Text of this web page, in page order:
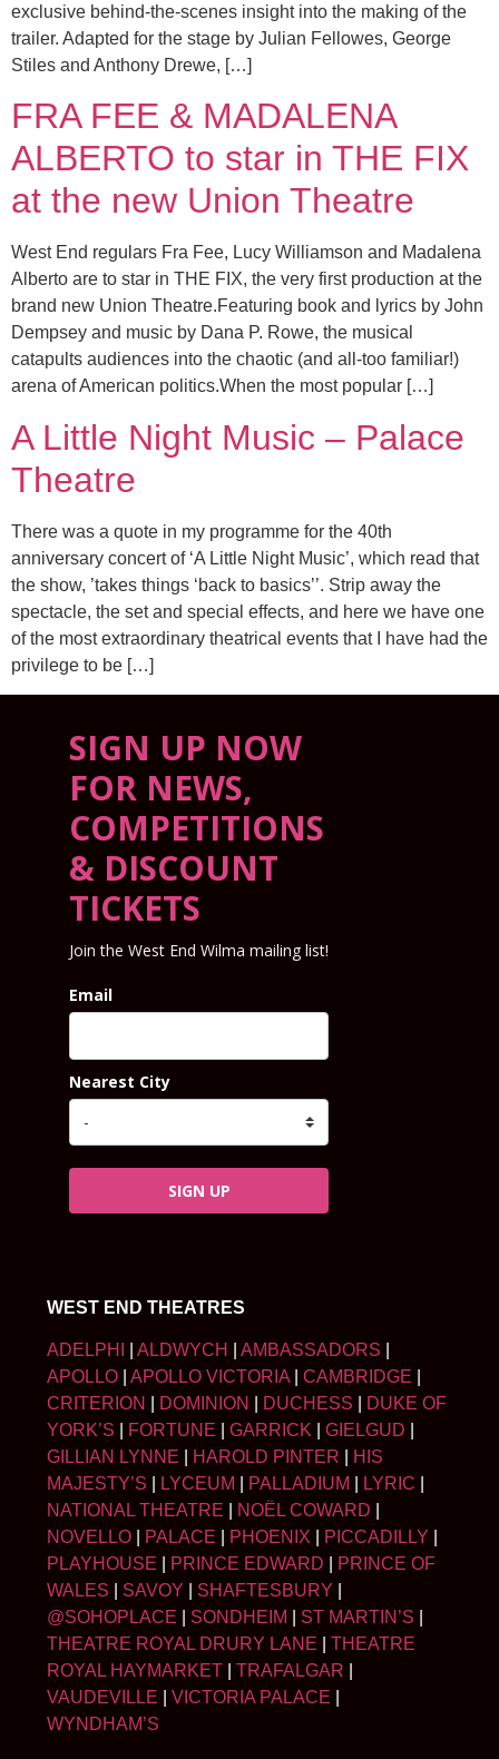
exclusive behind-the-scenes insight into the making of the
trailer. Adapted for the stage by Julian Fellowes, George
Stiles and Anthony Drewe, […]
FRA FEE & MADALENA
ALBERTO to star in THE FIX
at the new Union Theatre
West End regulars Fra Fee, Lucy Williamson and Madalena
Alberto are to star in THE FIX, the very first production at the
brand new Union Theatre.Featuring book and lyrics by John
Dempsey and music by Dana P. Rowe, the musical
catapults audiences into the chaotic (and all-too familiar!)
arena of American politics.When the most popular […]
A Little Night Music – Palace
Theatre
There was a quote in my programme for the 40th
anniversary concert of ‘A Little Night Music’, which read that
the show, ’takes things ‘back to basics’’. Strip away the
spectacle, the set and special effects, and here we have one
of the most extraordinary theatrical events that I have had the
privilege to be […]
SIGN UP NOW
FOR NEWS,
COMPETITIONS
& DISCOUNT
TICKETS
Join the West End Wilma mailing list!
Email
Nearest City
SIGN UP
WEST END THEATRES
ADELPHI ALDWYCH AMBASSADORS
APOLLO
APOLLO VICTORIA CAMBRIDGE
CRITERION
DOMINION DUCHESS
DUKE OF
YORK’S
FORTUNE GARRICK GIELGUD
GILLIAN LYNNE
HAROLD PINTER
HIS
MAJESTY’S
LYCEUM PALLADIUM LYRIC
NATIONAL THEATRE
NOËL COWARD
NOVELLO
PALACE PHOENIX PICCADILLY
PLAYHOUSE
PRINCE EDWARD
PRINCE OF
WALES
SAVOY SHAFTESBURY
@SOHOPLACE
SONDHEIM ST MARTIN’S
THEATRE ROYAL DRURY LANE
THEATRE
ROYAL HAYMARKET
TRAFALGAR
VAUDEVILLE
VICTORIA PALACE
WYNDHAM’S